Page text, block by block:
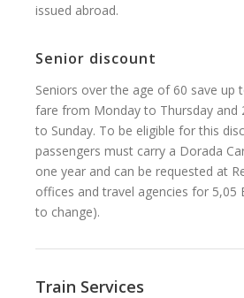
issued abroad.
Senior discount
Seniors over the age of 60 save up
fare from Monday to Thursday and
to Sunday. To be eligible for this
passengers must carry a Dorada
one year and can be requested at
offices and travel agencies for 5,05
to change).
Train Services